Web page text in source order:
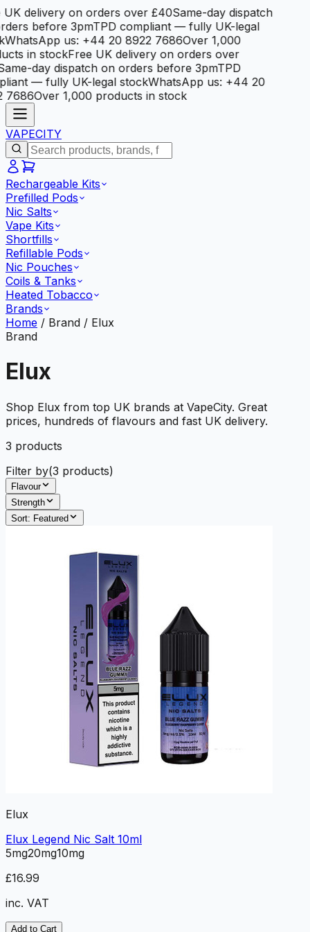
UK delivery on orders over £40Same-day dispatch
before 3pmTPD compliant — fully UK-legal
WhatsApp us: +44 20 8922 7686Over 1,000
in stockFree UK delivery on orders over
day dispatch on orders before 3pmTPD
— fully UK-legal stockWhatsApp us: +44 20
7686Over 1,000 products in stock
VAPECITY
Rechargeable Kits
Prefilled Pods
Nic Salts
Vape Kits
Shortfills
Refillable Pods
Nic Pouches
Coils & Tanks
Heated Tobacco
Brands
Home / Brand / Elux
Brand
Elux
Shop Elux from top UK brands at VapeCity. Great
prices, hundreds of flavours and fast UK delivery.
3 products
Filter by(3 products)
Flavour
Strength
Sort: Featured
Elux
Elux Legend Nic Salt 10ml
5mg20mg10mg
£16.99
inc. VAT
Add to Cart